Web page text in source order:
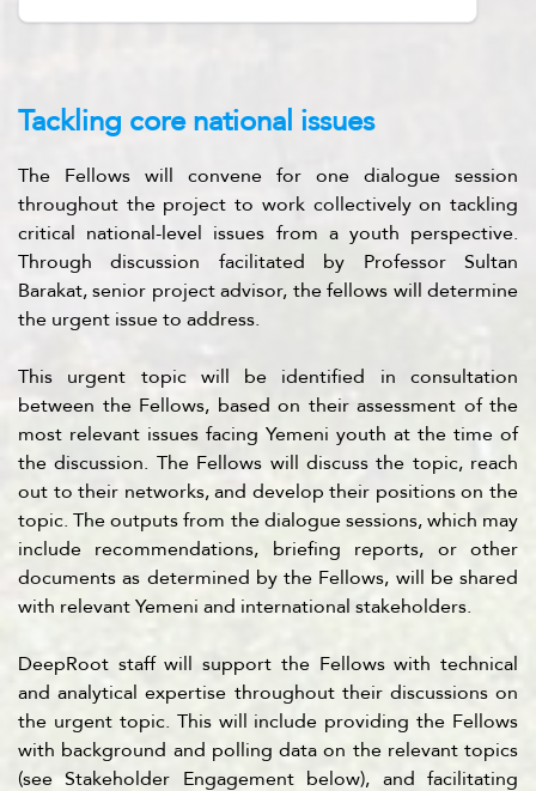
Tackling core national issues
The Fellows will convene for one dialogue session
throughout the project to work collectively on tackling
critical national-level issues from a youth perspective.
Through discussion facilitated by Professor Sultan
Barakat, senior project advisor, the fellows will determine
the urgent issue to address.
This urgent topic will be identified in consultation
between the Fellows, based on their assessment of the
most relevant issues facing Yemeni youth at the time of
the discussion. The Fellows will discuss the topic, reach
out to their networks, and develop their positions on the
topic. The outputs from the dialogue sessions, which may
include recommendations, briefing reports, or other
documents as determined by the Fellows, will be shared
with relevant Yemeni and international stakeholders.
DeepRoot staff will support the Fellows with technical
and analytical expertise throughout their discussions on
the urgent topic. This will include providing the Fellows
with background and polling data on the relevant topics
(see Stakeholder Engagement below), and facilitating